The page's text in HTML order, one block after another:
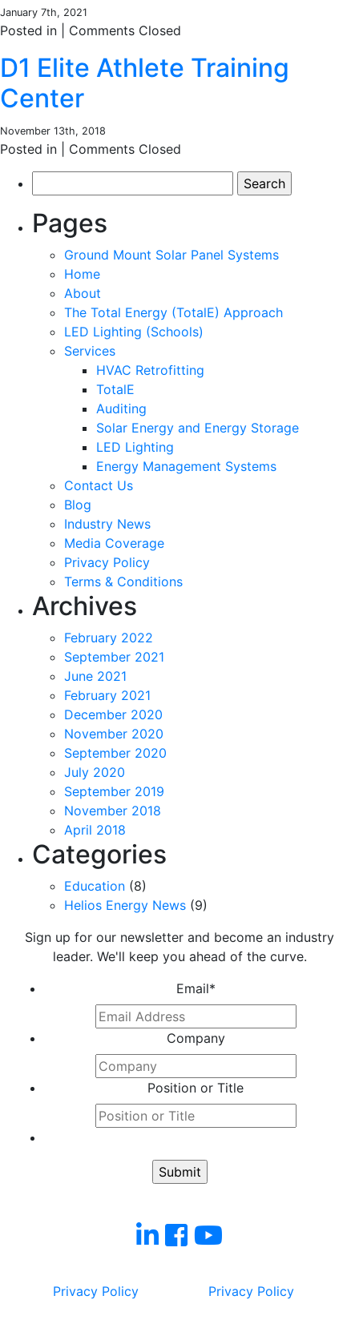
January 7th, 2021
Posted in | Comments Closed
D1 Elite Athlete Training
Center
November 13th, 2018
Posted in | Comments Closed
for:
Pages
Ground Mount Solar Panel Systems
Home
About
The Total Energy (TotalE) Approach
LED Lighting (Schools)
Services
HVAC Retrofitting
TotalE
Auditing
Solar Energy and Energy Storage
LED Lighting
Energy Management Systems
Contact Us
Blog
Industry News
Media Coverage
Privacy Policy
Terms & Conditions
Archives
February 2022
September 2021
June 2021
February 2021
December 2020
November 2020
September 2020
July 2020
September 2019
November 2018
April 2018
Categories
Education (8)
Helios Energy News (9)
Sign up for our newsletter and become an industry
leader. We'll keep you ahead of the curve.
Email*
Company
Position or Title
Privacy Policy Privacy Policy